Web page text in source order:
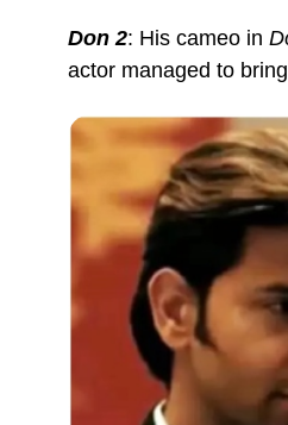
Don 2: His cameo in
actor managed to